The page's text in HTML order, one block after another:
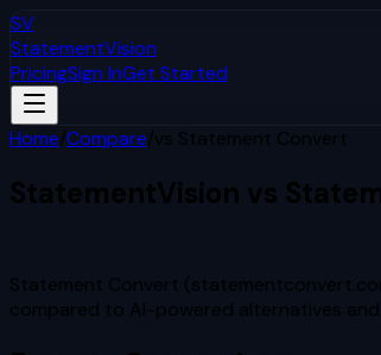
SV
StatementVision
PricingSign InGet Started
Home/Compare/vs Statement Convert
StatementVision vs
Statement Convert
compared to AI-powered alternatives